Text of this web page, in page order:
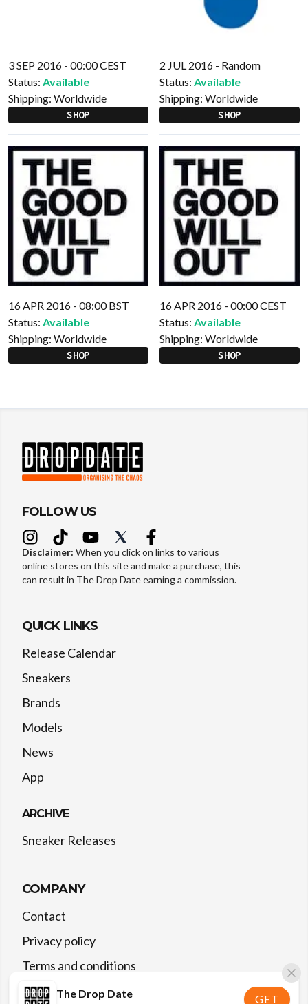
3 SEP 2016 - 00:00 CEST
Status: Available
Shipping: Worldwide
SHOP
2 JUL 2016 - Random
Status: Available
Shipping: Worldwide
SHOP
16 APR 2016 - 08:00 BST
Status: Available
Shipping: Worldwide
SHOP
16 APR 2016 - 00:00 CEST
Status: Available
Shipping: Worldwide
SHOP
The Drop Date GET
FOLLOW US
Disclaimer: When you click on links to various
online stores on this site and make a purchase, this
can result in The Drop Date earning a commission.
QUICK LINKS
Release Calendar
Sneakers
Brands
Models
News
App
ARCHIVE
Sneaker Releases
COMPANY
Contact
Privacy policy
Terms and conditions